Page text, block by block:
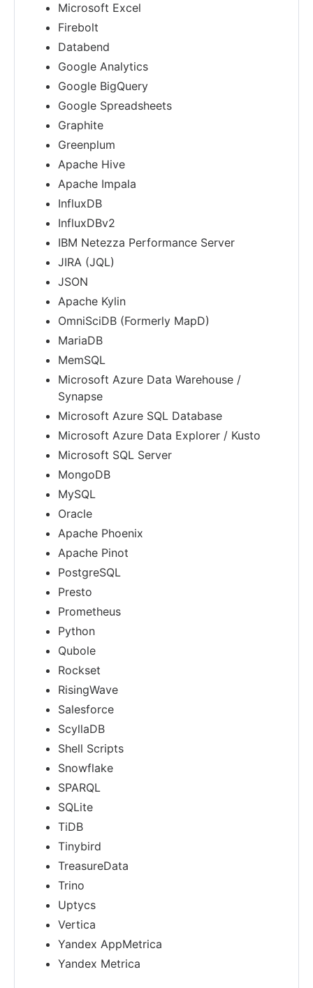
Microsoft Excel
Firebolt
Databend
Google Analytics
Google BigQuery
Google Spreadsheets
Graphite
Greenplum
Apache Hive
Apache Impala
InfluxDB
InfluxDBv2
IBM Netezza Performance Server
JIRA (JQL)
JSON
Apache Kylin
OmniSciDB (Formerly MapD)
MariaDB
MemSQL
Microsoft Azure Data Warehouse /
Synapse
Microsoft Azure SQL Database
Microsoft Azure Data Explorer / Kusto
Microsoft SQL Server
MongoDB
MySQL
Oracle
Apache Phoenix
Apache Pinot
PostgreSQL
Presto
Prometheus
Python
Qubole
Rockset
RisingWave
Salesforce
ScyllaDB
Shell Scripts
Snowflake
SPARQL
SQLite
TiDB
Tinybird
TreasureData
Trino
Uptycs
Vertica
Yandex AppMetrica
Yandex Metrica